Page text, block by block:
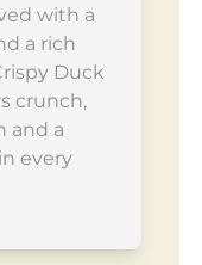
with a
a rich
Duck
crunch,
and a
every